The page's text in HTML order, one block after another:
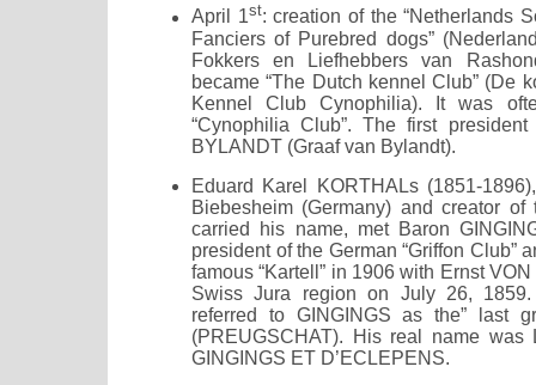
April 1st: creation of the “Netherlands
Fanciers of Purebred dogs”
Fokkers en Liefhebbers van
became “The Dutch kennel Club” (De
Kennel Club Cynophilia). It was
“Cynophilia Club”. The first
BYLANDT (Graaf van Bylandt).
Eduard Karel KORTHALs (1851-
Biebesheim (Germany) and creator
carried his name, met Baron
president of the German “Griffon Club”
famous “Kartell” in 1906 with Ernst
Swiss Jura region on July 26,
referred to GINGINGS as the” last
(PREUGSCHAT). His real name was
GINGINGS ET D’ECLEPENS.